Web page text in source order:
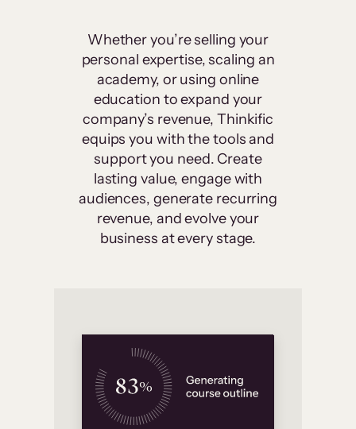
Whether you’re selling your
personal expertise, scaling an
academy, or using online
education to expand your
company’s revenue, Thinkific
equips you with the tools and
support you need. Create
lasting value, engage with
audiences, generate recurring
revenue, and evolve your
business at every stage.